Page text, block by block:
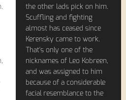
the other lads pick on him.
Scuffling and fighting
almost has ceased since
Kerensky came to work.
That's only one of the
nicknames of Leo Kobreen,
and was assigned to him
because of a considerable
facial resemblance to the